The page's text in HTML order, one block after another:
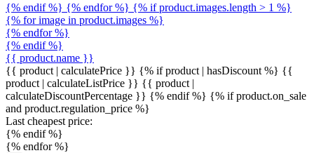
{% endif %} {% endfor %} {% if product.images.length > 1 %}
{% for image in product.images %}
{% endfor %}
{% endif %}
{{ product.name }}
{{ product | calculatePrice }} {% if product | hasDiscount %} {{
product | calculateListPrice }} {{ product |
calculateDiscountPercentage }} {% endif %} {% if product.on_sale
and product.regulation_price %}
Last cheapest price:
{% endif %}
{% endfor %}